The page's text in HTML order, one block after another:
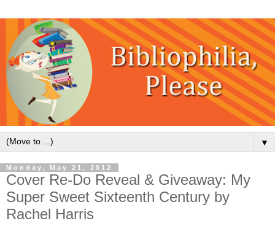
▼
Monday, May 21, 2012
Cover Re-Do Reveal & Giveaway: My
Super Sweet Sixteenth Century by
Rachel Harris